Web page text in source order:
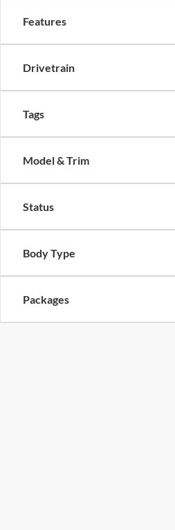
Features
Drivetrain
Tags
Model & Trim
Status
Body Type
Packages